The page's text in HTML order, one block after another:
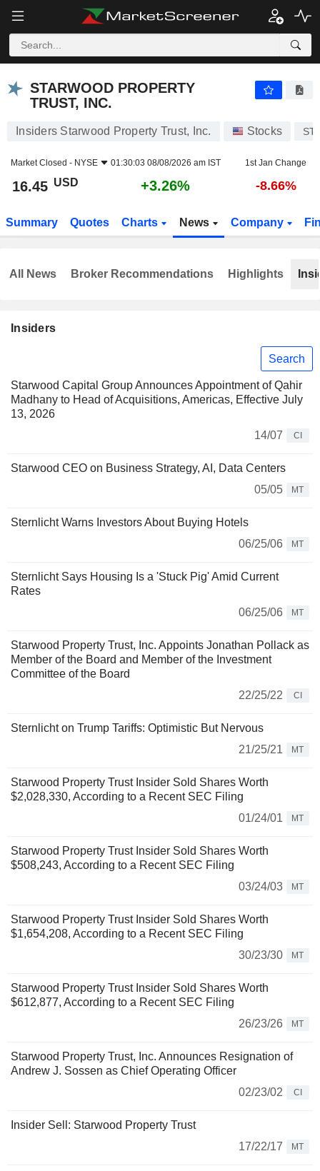
STARWOOD PROPERTY
TRUST, INC.
Insiders Starwood Property Trust, Inc. Stocks
Market Closed - NYSE 01:30:03 08/08/2026 am IST 1st Jan Change
16.45 USD +3.26% -8.66%
Summary Quotes Charts News Company
Insiders
Search
Starwood Capital Group Announces Appointment of Qahir
Madhany to Head of Acquisitions, Americas, Effective July
13, 2026
14/07
CI
Starwood CEO on Business Strategy, AI, Data Centers
05/05
MT
Sternlicht Warns Investors About Buying Hotels
06/25/06
MT
Sternlicht Says Housing Is a 'Stuck Pig' Amid Current
Rates
06/25/06
MT
Starwood Property Trust, Inc. Appoints Jonathan Pollack as
Member of the Board and Member of the Investment
Committee of the Board
22/25/22
CI
Sternlicht on Trump Tariffs: Optimistic But Nervous
21/25/21
MT
Starwood Property Trust Insider Sold Shares Worth
$2,028,330, According to a Recent SEC Filing
01/24/01
MT
Starwood Property Trust Insider Sold Shares Worth
$508,243, According to a Recent SEC Filing
03/24/03
MT
Starwood Property Trust Insider Sold Shares Worth
$1,654,208, According to a Recent SEC Filing
30/23/30
MT
Starwood Property Trust Insider Sold Shares Worth
$612,877, According to a Recent SEC Filing
26/23/26
MT
Starwood Property Trust, Inc. Announces Resignation of
Andrew J. Sossen as Chief Operating Officer
02/23/02
CI
Insider Sell: Starwood Property Trust
17/22/17
MT
All News Broker Recommendations Highlights